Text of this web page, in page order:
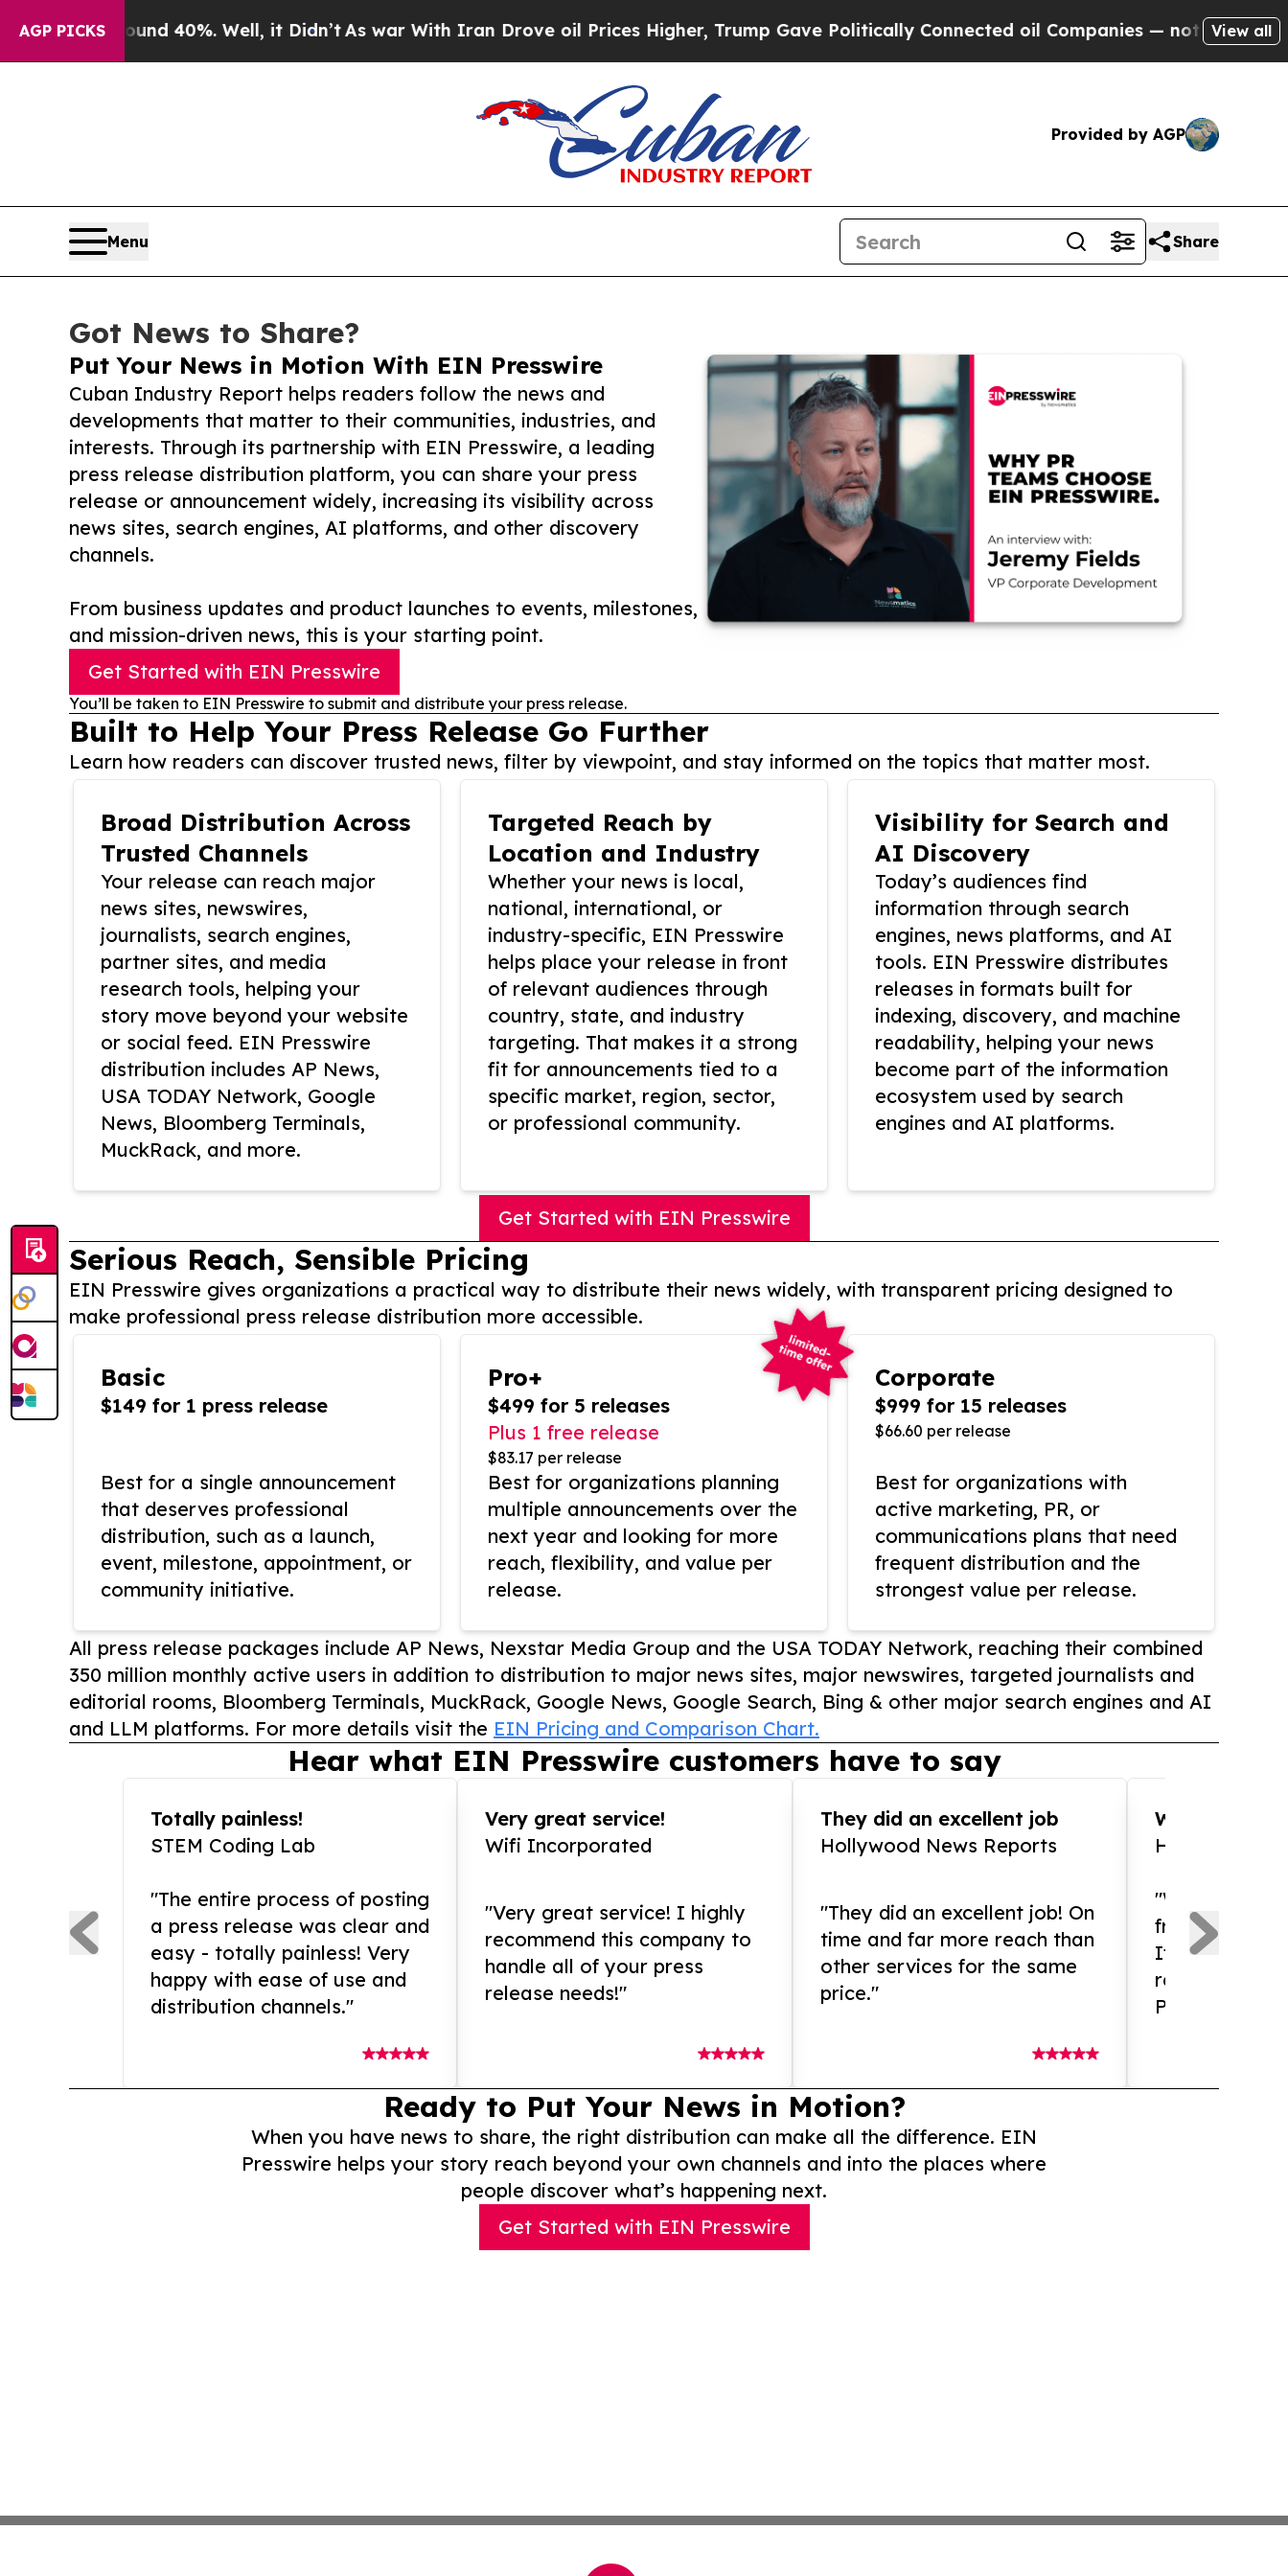
AGP PICKS
Around 40%. Well, it Didn’tAs war With Iran Drove oil Prices Higher, Trump Gave Politically Connected oil Companies — not Taxpayers — the
View all
Provided by AGP
Menu Share
Got News to Share?
Put Your News in Motion With EIN Presswire
Cuban Industry Report helps readers follow the news and
developments that matter to their communities, industries, and
interests. Through its partnership with EIN Presswire, a leading
press release distribution platform, you can share your press
release or announcement widely, increasing its visibility across
news sites, search engines, AI platforms, and other discovery
channels.
From business updates and product launches to events, milestones,
and mission-driven news, this is your starting point.
Get Started with EIN Presswire
You’ll be taken to EIN Presswire to submit and distribute your press release.
Built to Help Your Press Release Go Further
Learn how readers can discover trusted news, filter by viewpoint, and stay informed on the topics that matter most.
Broad Distribution Across
Trusted Channels
Your release can reach major
news sites, newswires,
journalists, search engines,
partner sites, and media
research tools, helping your
story move beyond your website
or social feed. EIN Presswire
distribution includes AP News,
USA TODAY Network, Google
News, Bloomberg Terminals,
MuckRack, and more.
Targeted Reach by
Location and Industry
Whether your news is local,
national, international, or
industry-specific, EIN Presswire
helps place your release in front
of relevant audiences through
country, state, and industry
targeting. That makes it a strong
fit for announcements tied to a
specific market, region, sector,
or professional community.
Visibility for Search and
AI Discovery
Today’s audiences find
information through search
engines, news platforms, and AI
tools. EIN Presswire distributes
releases in formats built for
indexing, discovery, and machine
readability, helping your news
become part of the information
ecosystem used by search
engines and AI platforms.
Get Started with EIN Presswire
Serious Reach, Sensible Pricing
EIN Presswire gives organizations a practical way to distribute their news widely, with transparent pricing designed to
make professional press release distribution more accessible.
Basic
$149 for 1 press release
Best for a single announcement
that deserves professional
distribution, such as a launch,
event, milestone, appointment, or
community initiative.
Pro+
$499 for 5 releases
Plus 1 free release
$83.17 per release
Best for organizations planning
multiple announcements over the
next year and looking for more
reach, flexibility, and value per
release.
Corporate
$999 for 15 releases
$66.60 per release
Best for organizations with
active marketing, PR, or
communications plans that need
frequent distribution and the
strongest value per release.
All press release packages include AP News, Nexstar Media Group and the USA TODAY Network, reaching their combined
350 million monthly active users in addition to distribution to major news sites, major newswires, targeted journalists and
editorial rooms, Bloomberg Terminals, MuckRack, Google News, Google Search, Bing & other major search engines and AI
and LLM platforms. For more details visit the EIN Pricing and Comparison Chart.
Hear what EIN Presswire customers have to say
Totally painless!
STEM Coding Lab
"The entire process of posting
a press release was clear and
easy - totally painless! Very
happy with ease of use and
distribution channels."
Very great service!
Wifi Incorporated
"Very great service! I highly
recommend this company to
handle all of your press
release needs!"
They did an excellent job
Hollywood News Reports
"They did an excellent job! On
time and far more reach than
other services for the same
price."
WOW!!
"What an
from and
If you need
release
Presswire is
Ready to Put Your News in Motion?
When you have news to share, the right distribution can make all the difference. EIN
Presswire helps your story reach beyond your own channels and into the places where
people discover what’s happening next.
Get Started with EIN Presswire